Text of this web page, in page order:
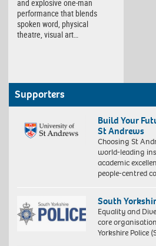
and explosive one-man
performance that blends
spoken word, physical
theatre, visual art…
Supporters
Build Your
St Andrews
Choosing St
world-leading
academic
people-centred
South
Equality and
core
Yorkshire Police